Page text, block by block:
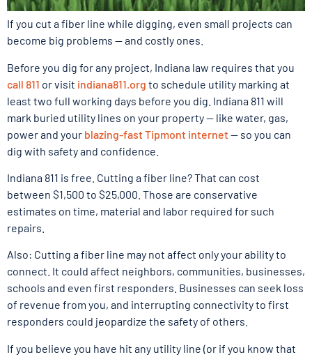
If you cut a fiber line while digging, even small projects can
become big problems — and costly ones.
Before you dig for any project, Indiana law requires that you
call 811 or visit indiana811.org to schedule utility marking at
least two full working days before you dig. Indiana 811 will
mark buried utility lines on your property — like water, gas,
power and your blazing-fast Tipmont internet— so you can
dig with safety and confidence.
Indiana 811 is free. Cutting a fiber line? That can cost
between $1,500 to $25,000. Those are conservative
estimates on time, material and labor required for such
repairs.
Also: Cutting a fiber line may not affect only your ability to
connect. It could affect neighbors, communities, businesses,
schools and even first responders. Businesses can seek loss
of revenue from you, and interrupting connectivity to first
responders could jeopardize the safety of others.
If you believe you have hit any utility line (or if you know that